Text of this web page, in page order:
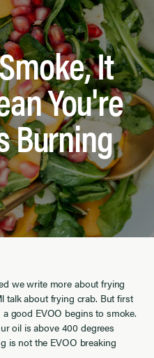
It
You're
Burning
we write more about frying
talk about frying crab. But first
good EVOO begins to smoke.
oil is above 400 degrees
is not the EVOO breaking